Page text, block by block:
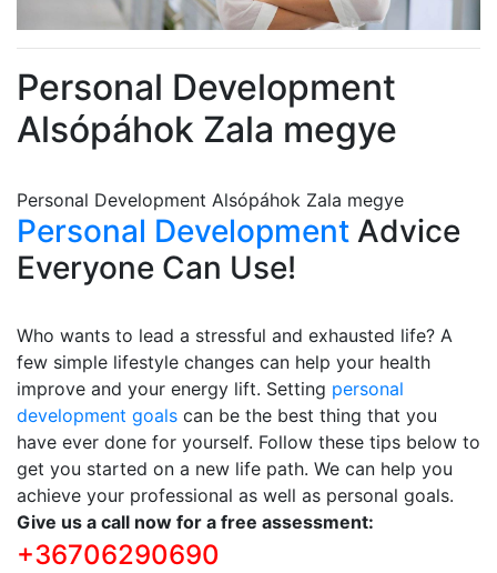
Personal Development
Alsópáhok Zala megye
Personal Development Alsópáhok Zala megye
Personal Development Advice
Everyone Can Use!
Who wants to lead a stressful and exhausted life? A
few simple lifestyle changes can help your health
improve and your energy lift. Setting personal
development goals can be the best thing that you
have ever done for yourself. Follow these tips below to
get you started on a new life path. We can help you
achieve your professional as well as personal goals.
Give us a call now for a free assessment:
+36706290690